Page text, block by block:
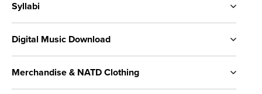
Syllabi
Digital Music Download
Merchandise & NATD Clothing